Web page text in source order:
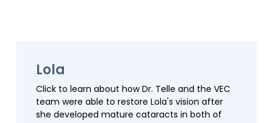
Lola
Click to learn about how Dr. Telle and the VEC
team were able to restore Lola's vision after
she developed mature cataracts in both of